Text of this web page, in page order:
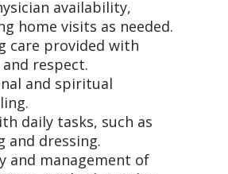
availability,
home visits as needed.
care provided with
respect.
and spiritual
daily tasks, such as
and dressing.
and management of